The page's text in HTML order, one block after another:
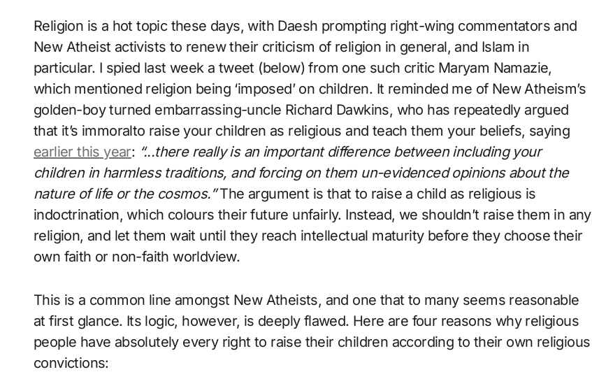
Religion is a hot topic these days, with Daesh prompting right-wing commentators and
New Atheist activists to renew their criticism of religion in general, and Islam in
particular. I spied last week a tweet (below) from one such critic Maryam Namazie,
which mentioned religion being ‘imposed’ on children. It reminded me of New Atheism’s
golden-boy turned embarrassing-uncle Richard Dawkins, who has repeatedly argued
that it’s immoralto raise your children as religious and teach them your beliefs, saying
earlier this year: “...there really is an important difference between including your
children in harmless traditions, and forcing on them un-evidenced opinions about the
nature of life or the cosmos.”The argument is that to raise a child as religious is
indoctrination, which colours their future unfairly. Instead, we shouldn’t raise them in any
religion, and let them wait until they reach intellectual maturity before they choose their
own faith or non-faith worldview.
This is a common line amongst New Atheists, and one that to many seems reasonable
at first glance. Its logic, however, is deeply flawed. Here are four reasons why religious
people have absolutely every right to raise their children according to their own religious
convictions: